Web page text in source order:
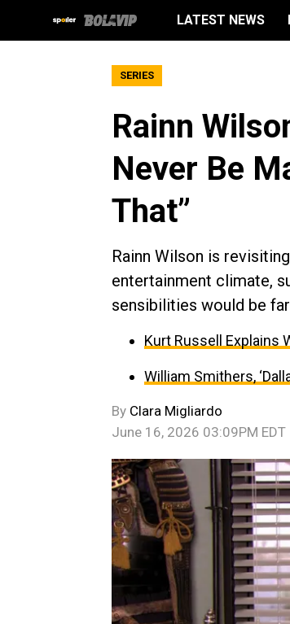
LATEST NEWS
SERIES
Rainn
Never Be
That”
Rainn Wilson is
entertainment climate,
sensibilities would be
Kurt Russell Explains
William Smithers,
By Clara Migliardo
June 16, 2026 03:09PM EDT